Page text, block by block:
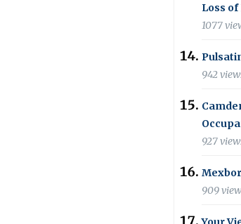
Loss
1077
942
927
909